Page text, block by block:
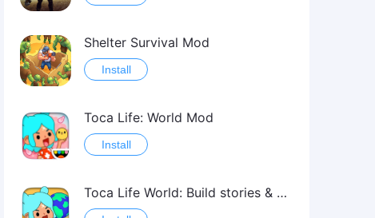
Shelter Survival Mod
Install
Toca Life: World Mod
Install
Toca Life World: Build stories & create your world